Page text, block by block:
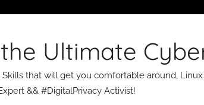
Ultimate
that will get you comfortable around,
&& #DigitalPrivacy Activist!